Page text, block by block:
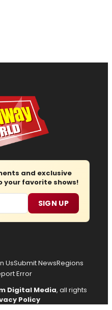
and exclusive
favorite shows!
SIGN UP
UsSubmit NewsRegions
Error
Digital Media, all rights
Policy